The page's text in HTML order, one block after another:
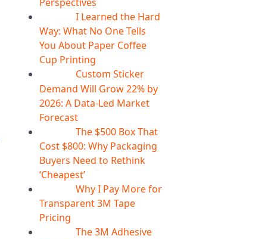
I Learned the Hard
Way: What No One Tells
You About Paper Coffee
Cup Printing
Custom Sticker
Demand Will Grow 22% by
2026: A Data-Led Market
Forecast
The $500 Box That
Cost $800: Why Packaging
Buyers Need to Rethink
‘Cheapest’
Why I Pay More for
Transparent 3M Tape
Pricing
The 3M Adhesive